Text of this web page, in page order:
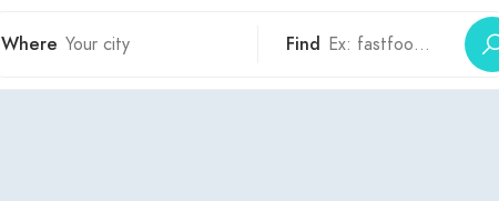
Where Find